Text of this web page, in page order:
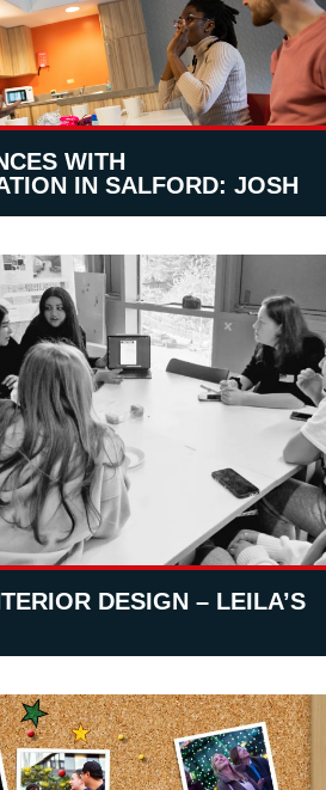
WITH
IN SALFORD: JOSH
DESIGN – LEILA’S